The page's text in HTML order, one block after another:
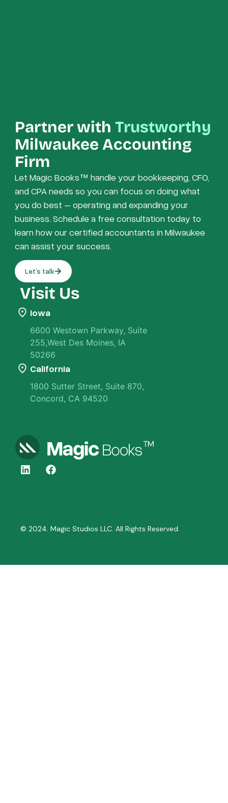
Partner with Trustworthy
Milwaukee Accounting
Firm
Let Magic Books™ handle your bookkeeping, CFO,
and CPA needs so you can focus on doing what
you do best – operating and expanding your
business. Schedule a free consultation today to
learn how our certified accountants in Milwaukee
can assist your success.
Let’s talk
Visit Us
Iowa
6600 Westown Parkway, Suite
255,West Des Moines, IA
50266
California
1800 Sutter Street, Suite 870,
Concord, CA 94520
© 2024. Magic Studios LLC. All Rights Reserved.